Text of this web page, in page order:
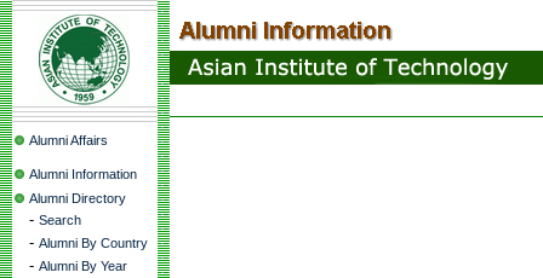
Alumni Affairs
Alumni Information
Alumni Directory
- Search
- Alumni By Country
- Alumni By Year